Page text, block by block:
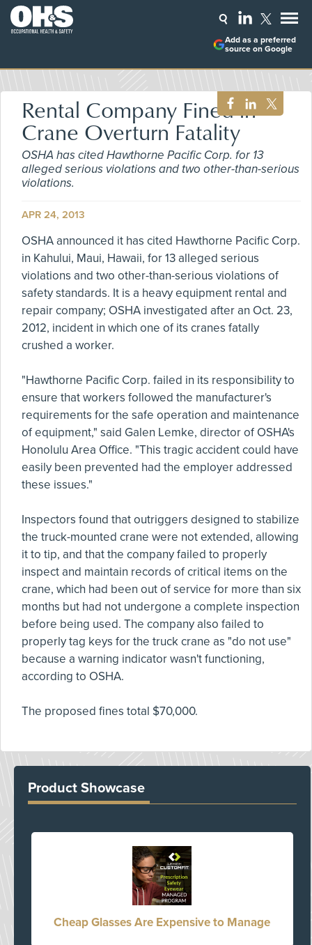
Add as a preferred
source on Google
Rental Company Fined in
Crane Overturn Fatality
OSHA has cited Hawthorne Pacific Corp. for 13
alleged serious violations and two other-than-serious
violations.
APR 24, 2013
OSHA announced it has cited Hawthorne Pacific Corp.
in Kahului, Maui, Hawaii, for 13 alleged serious
violations and two other-than-serious violations of
safety standards. It is a heavy equipment rental and
repair company; OSHA investigated after an Oct. 23,
2012, incident in which one of its cranes fatally
crushed a worker.
"Hawthorne Pacific Corp. failed in its responsibility to
ensure that workers followed the manufacturer's
requirements for the safe operation and maintenance
of equipment," said Galen Lemke, director of OSHA's
Honolulu Area Office. "This tragic accident could have
easily been prevented had the employer addressed
these issues."
Inspectors found that outriggers designed to stabilize
the truck-mounted crane were not extended, allowing
it to tip, and that the company failed to properly
inspect and maintain records of critical items on the
crane, which had been out of service for more than six
months but had not undergone a complete inspection
before being used. The company also failed to
properly tag keys for the truck crane as "do not use"
because a warning indicator wasn't functioning,
according to OSHA.
The proposed fines total $70,000.
Product Showcase
Cheap Glasses Are Expensive to Manage